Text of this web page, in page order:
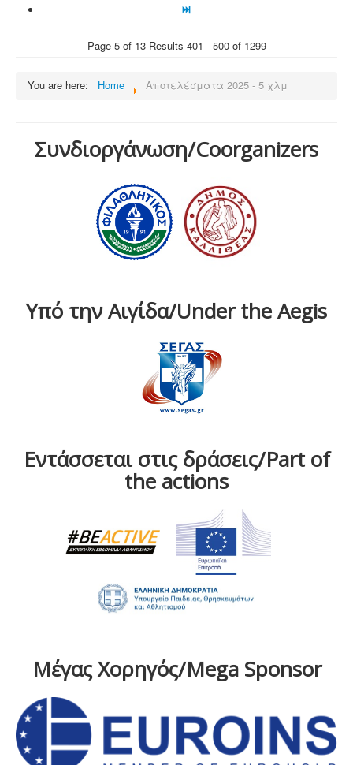
Page 5 of 13 Results 401 - 500 of 1299
You are here: Home Αποτελέσματα 2025 - 5 χλμ
Συνδιοργάνωση/Coorganizers
Υπό την Αιγίδα/Under the Aegis
Εντάσσεται στις δράσεις/Part of
the actions
Μέγας Χορηγός/Mega Sponsor